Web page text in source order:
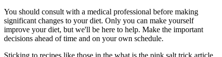
You should consult with a medical professional before making
significant changes to your diet. Only you can make yourself
improve your diet, but we'll be here to help. Make the important
decisions ahead of time and on your own schedule.